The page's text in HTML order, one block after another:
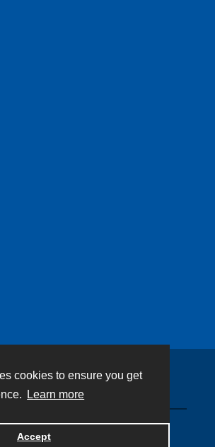
cookies to ensure you get
Learn more
Accept
by